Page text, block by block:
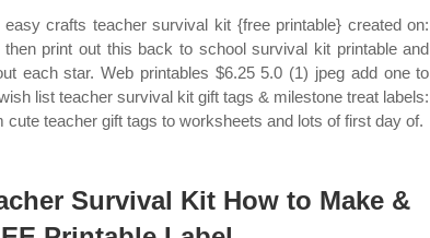
easy crafts teacher survival kit {free printable} created on:
then print out this back to school survival kit printable and
each star. Web printables $6.25 5.0 (1) jpeg add one to
list teacher survival kit gift tags & milestone treat labels:
cute teacher gift tags to worksheets and lots of first day of.
Survival Kit How to Make &